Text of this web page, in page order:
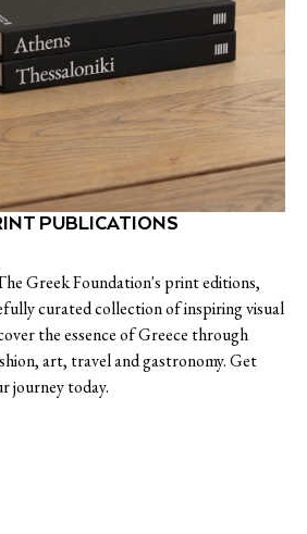
PUBLICATIONS
Greek Foundation's print editions,
curated collection of inspiring visual
the essence of Greece through
art, travel and gastronomy. Get
journey today.